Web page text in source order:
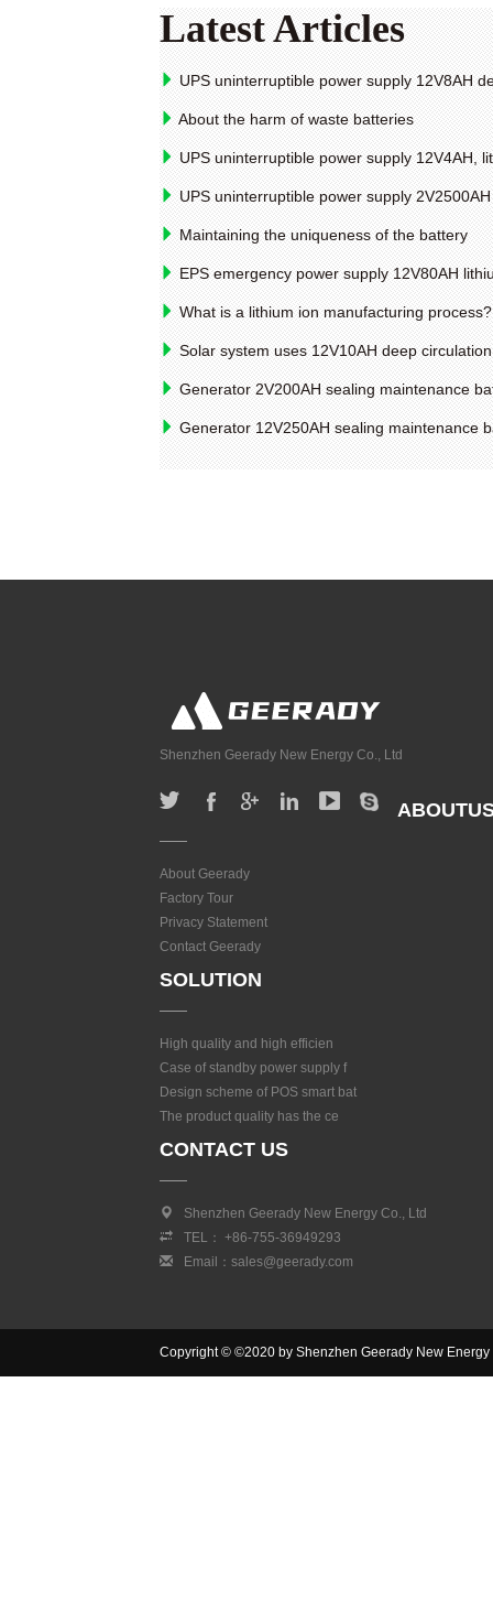
Latest Articles
UPS uninterruptible power supply 12V8AH
About the harm of waste batteries
UPS uninterruptible power supply 12V4AH,
UPS uninterruptible power supply
Maintaining the uniqueness of the battery
EPS emergency power supply 12V80AH
What is a lithium ion manufacturing process?
Solar system uses 12V10AH deep
Generator 2V200AH sealing maintenance
Generator 12V250AH sealing maintenance
Shenzhen Geerady New Energy Co., Ltd
About Geerady
Factory Tour
Privacy Statement
Contact Geerady
SOLUTION
High quality and high efficien
Case of standby power supply f
Design scheme of POS smart bat
The product quality has the ce
CONTACT US
Shenzhen Geerady New Energy Co., Ltd
TEL： +86-755-36949293
Email：sales@geerady.com
Copyright © ©2020 by Shenzhen Geerady New Energy